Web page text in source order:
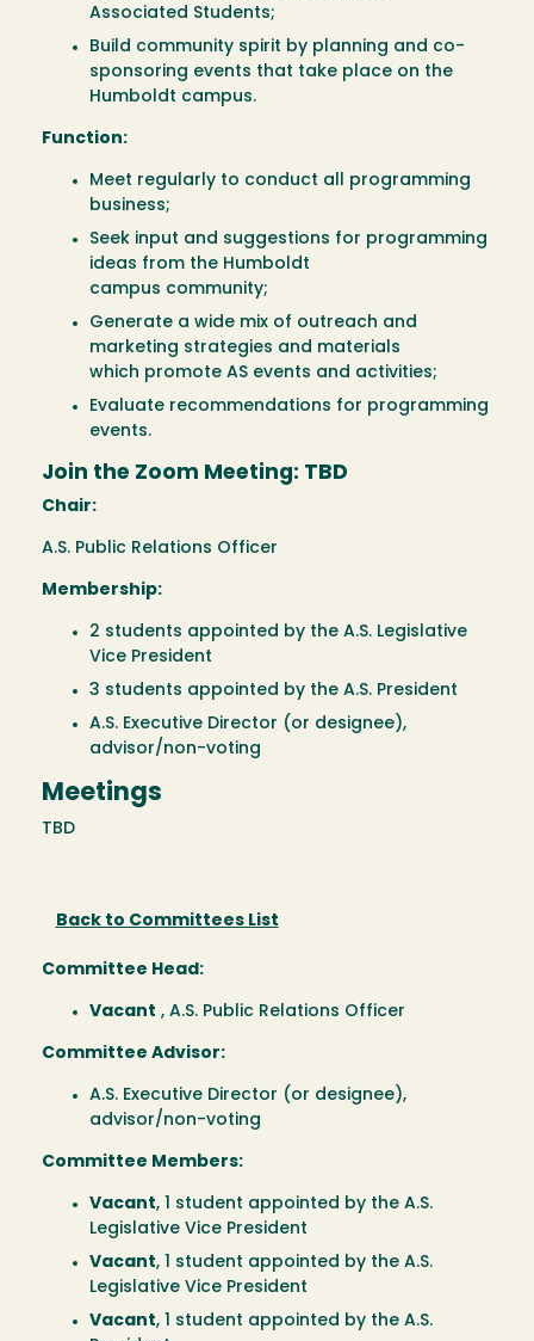
Associated Students;
Build community spirit by planning and co-
sponsoring events that take place on the
Humboldt campus.
Function:
Meet regularly to conduct all programming
business;
Seek input and suggestions for programming
ideas from the Humboldt
campus community;
Generate a wide mix of outreach and
marketing strategies and materials
which promote AS events and activities;
Evaluate recommendations for programming
events.
Join the Zoom Meeting: TBD
Chair:
A.S. Public Relations Officer
Membership:
2 students appointed by the A.S. Legislative
Vice President
3 students appointed by the A.S. President
A.S. Executive Director (or designee),
advisor/non-voting
Meetings
TBD
Back to Committees List
Committee Head:
Vacant , A.S. Public Relations Officer
Committee Advisor:
A.S. Executive Director (or designee),
advisor/non-voting
Committee Members:
Vacant, 1 student appointed by the A.S.
Legislative Vice President
Vacant, 1 student appointed by the A.S.
Legislative Vice President
Vacant, 1 student appointed by the A.S.